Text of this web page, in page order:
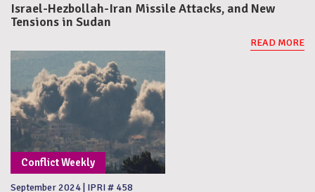
Israel-Hezbollah-Iran Missile Attacks, and New
Tensions in Sudan
READ MORE
Conflict Weekly
September 2024 IPRI # 458